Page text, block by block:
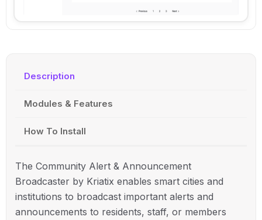
Description
Modules & Features
How To Install
The Community Alert & Announcement
Broadcaster by Kriatix enables smart cities and
institutions to broadcast important alerts and
announcements to residents, staff, or members